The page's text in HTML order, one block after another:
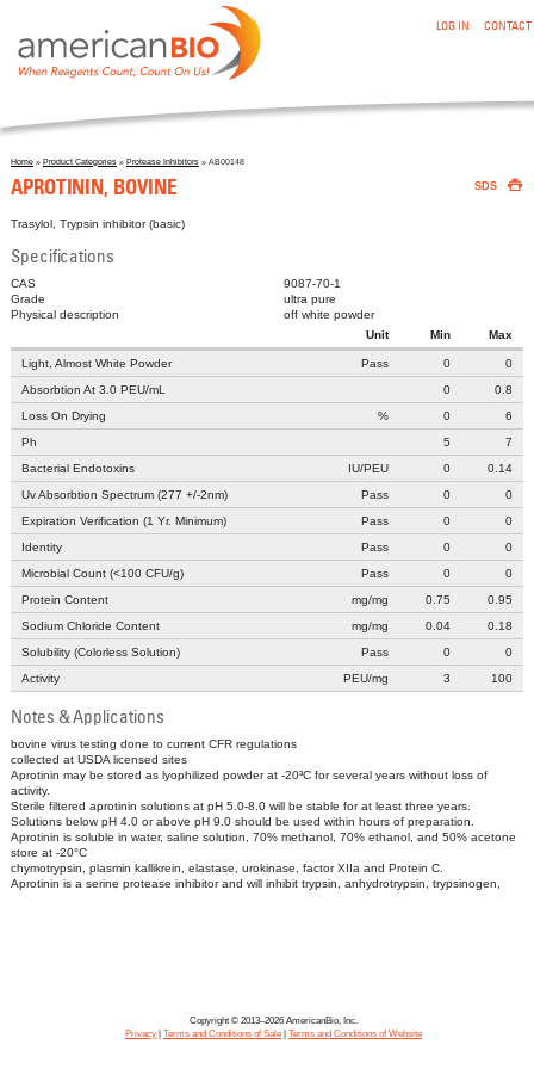
LOG IN CONTACT
You are here
Home» Product Categories» Protease Inhibitors» AB00148
APROTININ, BOVINE SDS 
Trasylol, Trypsin inhibitor (basic)
Specifications
CAS
9087-70-1
Grade
ultra pure
Physical description
off white powder
Unit
Min Max
Light, Almost White Powder Pass 0
0
Absorbtion At 3.0 PEU/mL
0
0.8
Loss On Drying
% 0
6
Ph
5
7
Bacterial Endotoxins
IU/PEU 0
0.14
Uv Absorbtion Spectrum (277 +/-2nm)
Pass 0
0
Expiration Verification (1 Yr. Minimum)
Pass 0
0
Identity
Pass 0
0
Microbial Count (<100 CFU/g)
Pass 0
0
Protein Content
mg/mg 0.75
0.95
Sodium Chloride Content
mg/mg 0.04
0.18
Solubility (Colorless Solution)
Pass 0
0
Activity
PEU/mg 3 100
Notes & Applications
bovine virus testing done to current CFR regulations
collected at USDA licensed sites
Aprotinin may be stored as lyophilized powder at -20³C for several years without loss of
activity.
Sterile filtered aprotinin solutions at pH 5.0-8.0 will be stable for at least three years.
Solutions below pH 4.0 or above pH 9.0 should be used within hours of preparation.
Aprotinin is soluble in water, saline solution, 70% methanol, 70% ethanol, and 50% acetone
store at -20°C
chymotrypsin, plasmin kallikrein, elastase, urokinase, factor XIIa and Protein C.
Aprotinin is a serine protease inhibitor and will inhibit trypsin, anhydrotrypsin, trypsinogen,
Copyright © 2013–2026 AmericanBio, Inc.
Privacy| Terms and Conditions of Sale| Terms and Conditions of Website